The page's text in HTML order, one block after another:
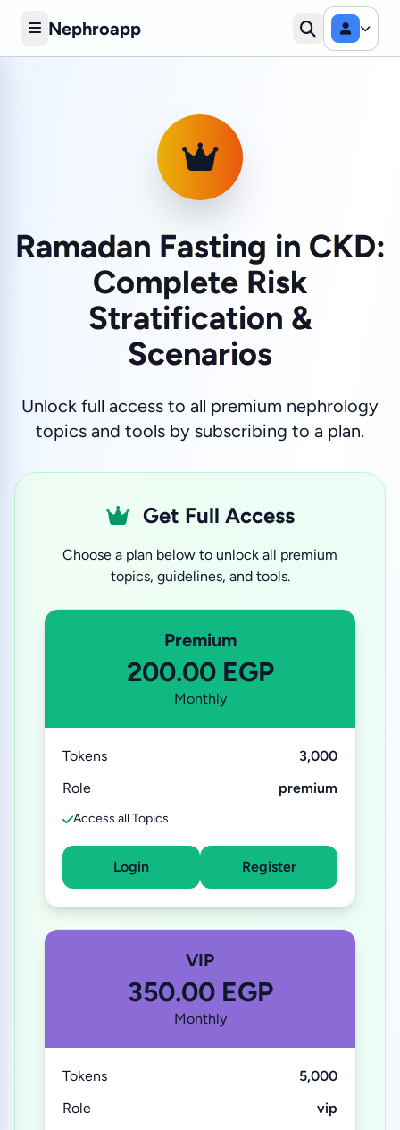
Nephroapp
Ramadan Fasting in CKD:
Complete Risk
Stratification &
Scenarios
Unlock full access to all premium nephrology
topics and tools by subscribing to a plan.
Get Full Access
Choose a plan below to unlock all premium
topics, guidelines, and tools.
Premium
200.00 EGP
Monthly
Tokens
3,000
Role
premium
Access all Topics
Login Register
VIP
350.00 EGP
Monthly
Tokens
5,000
Role
vip